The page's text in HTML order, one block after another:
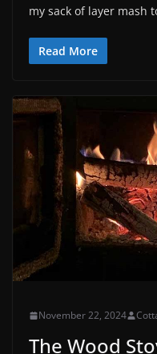
my sack of layer mash
Read More
November 22, 2024
The Wood